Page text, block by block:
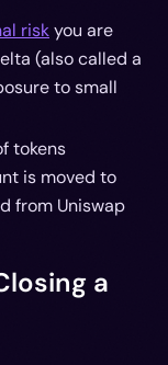
riskyou are
(also called a
to small
tokens
is moved to
from Uniswap
a